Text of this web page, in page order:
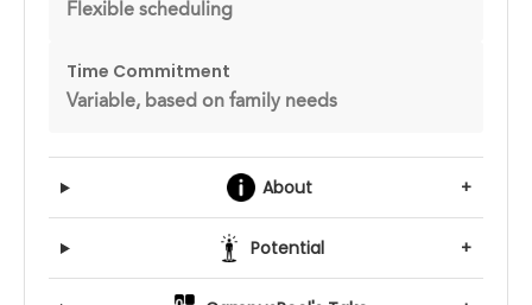
Flexible scheduling
Time Commitment
Variable, based on family needs
About +
Potential +